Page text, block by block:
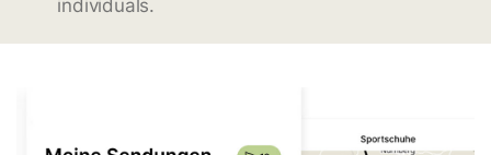
individuals.